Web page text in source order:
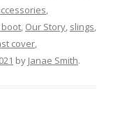
,
, Our Story, slings,
cover,
by Janae Smith.